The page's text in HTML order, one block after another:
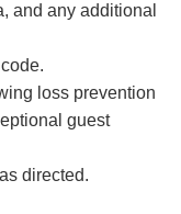
and any additional
loss prevention
guest
directed.